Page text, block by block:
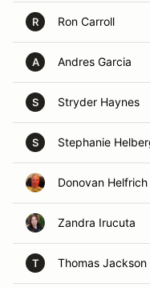
R Ron Carroll
A Andres Garcia
S Stryder Haynes
S Stephanie
Donovan Helfrich
Zandra Irucuta
T Thomas Jackson